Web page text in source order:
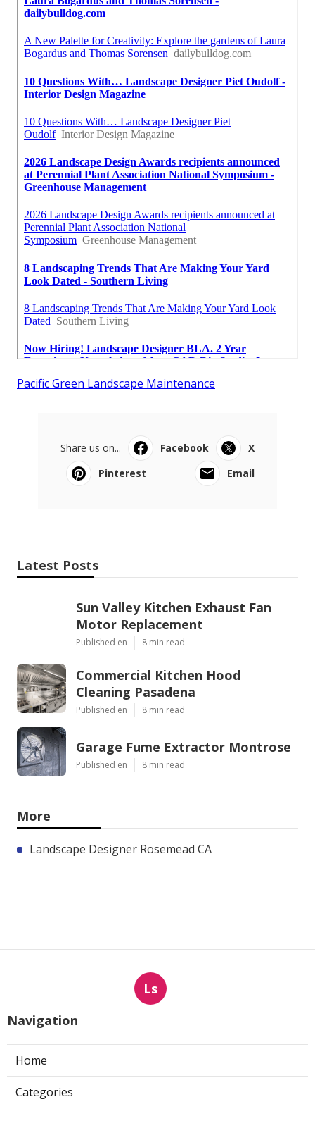
Pacific Green Landscape Maintenance
Share us on... Facebook
X
Pinterest
Email
Latest Posts
Sun Valley Kitchen Exhaust Fan
Motor Replacement
Published en 8 min read
Commercial Kitchen Hood
Cleaning Pasadena
Published en 8 min read
Garage Fume Extractor Montrose
Published en 8 min read
More
Landscape Designer Rosemead CA
Ls
Navigation
Home
Categories